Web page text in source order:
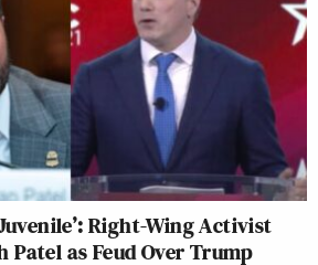
Right-Wing Activist
Patel as Feud Over Trump